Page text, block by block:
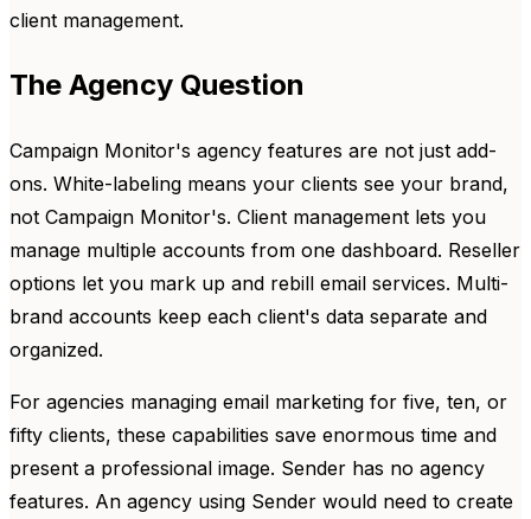
client management.
The Agency Question
Campaign Monitor's agency features are not just add-
ons. White-labeling means your clients see your brand,
not Campaign Monitor's. Client management lets you
manage multiple accounts from one dashboard. Reseller
options let you mark up and rebill email services. Multi-
brand accounts keep each client's data separate and
organized.
For agencies managing email marketing for five, ten, or
fifty clients, these capabilities save enormous time and
present a professional image. Sender has no agency
features. An agency using Sender would need to create